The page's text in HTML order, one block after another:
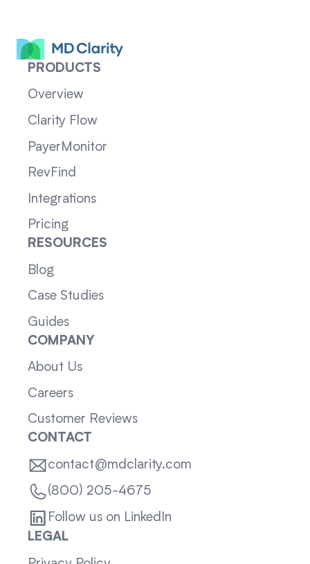
PRODUCTS
Overview
Clarity Flow
PayerMonitor
RevFind
Integrations
Pricing
RESOURCES
Blog
Case Studies
Guides
COMPANY
About Us
Careers
Customer Reviews
CONTACT
contact@mdclarity.com
(800) 205-4675
Follow us on LinkedIn
LEGAL